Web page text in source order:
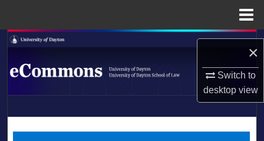
×
Switch to
desktopview
Search
Browse Collections
About
LIBRARIES